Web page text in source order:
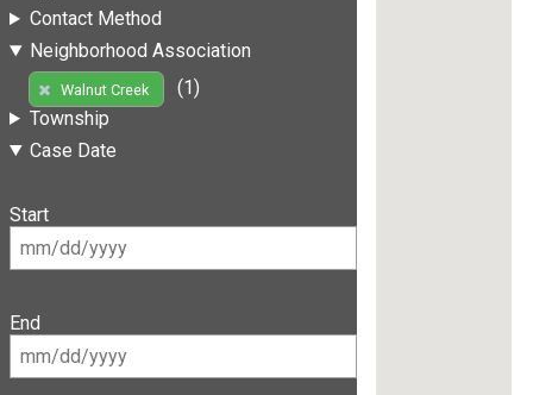
Contact Method
Neighborhood Association
Walnut Creek
(1)
Township
Case Date
Start
End